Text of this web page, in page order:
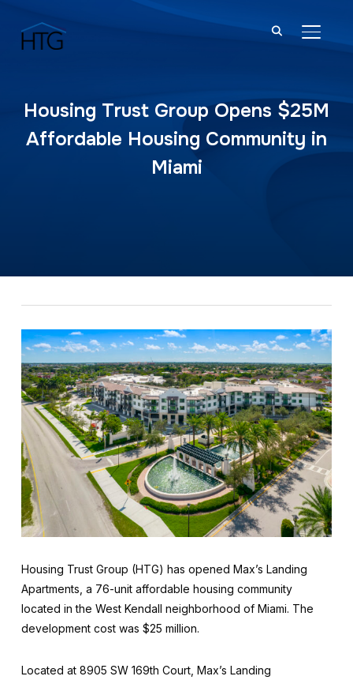
Housing Trust Group Opens $25M
Affordable Housing Community in
Miami
Housing Trust Group (HTG) has opened Max’s Landing
Apartments, a 76-unit affordable housing community
located in the West Kendall neighborhood of Miami. The
development cost was $25 million.
Located at 8905 SW 169th Court, Max’s Landing